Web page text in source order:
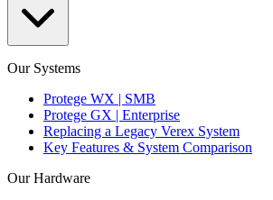
Our Systems
Protege WX | SMB
Protege GX | Enterprise
Replacing a Legacy Verex System
Key Features & System Comparison
Our Hardware